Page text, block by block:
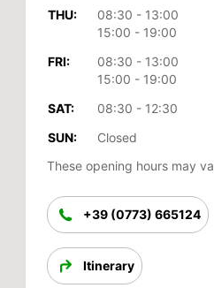
THU:
08:30 - 13:00
15:00 - 19:00
FRI:
08:30 - 13:00
15:00 - 19:00
SAT:
08:30 - 12:30
SUN:
Closed
These opening hours may
+39 (0773) 665124
Itinerary